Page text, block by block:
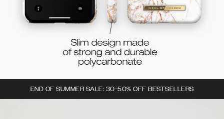
END OF SUMMER SALE: 30-50% OFF BESTSELLERS